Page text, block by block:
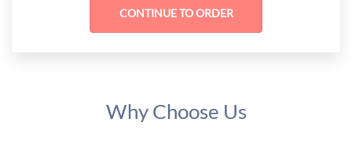
Why Choose Us